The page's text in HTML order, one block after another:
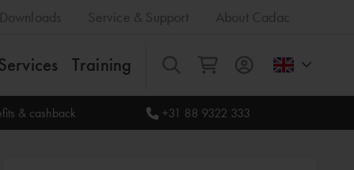
Downloads Service & Support About Cadac
Training All
& cashback +31 88 9322 333